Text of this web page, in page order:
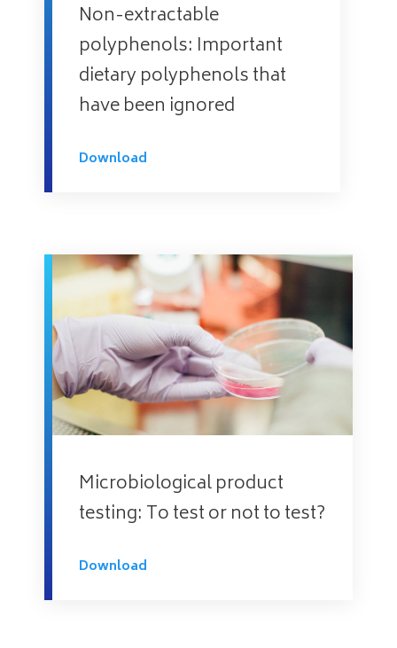
Non-extractable
polyphenols: Important
dietary polyphenols that
have been ignored
Download
Microbiological product
testing: To test or not to test?
Download